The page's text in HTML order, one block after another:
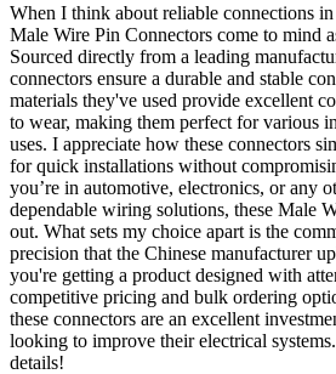
When I think about reliable connections
Male Wire Pin Connectors come to mind
Sourced directly from a leading
connectors ensure a durable and stable
materials they've used provide excellent
to wear, making them perfect for various
uses. I appreciate how these connectors
for quick installations without
you’re in automotive, electronics, or any
dependable wiring solutions, these Male
out. What sets my choice apart is the
precision that the Chinese manufacturer
you're getting a product designed with
competitive pricing and bulk ordering
these connectors are an excellent
looking to improve their electrical
details!